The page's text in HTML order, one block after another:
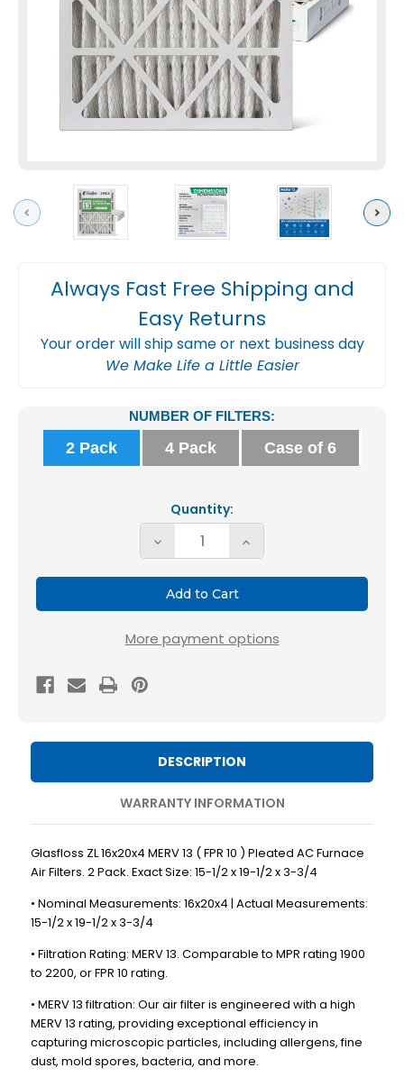
Previous Next
Always Fast Free Shipping and
Easy Returns
Your order will ship same or next business day
We Make Life a Little Easier
Stock:
NUMBER OF FILTERS:
2 Pack 4 Pack Case of 6
Quantity:
Decrease
Quantity
Glasfloss
ZL
)
Pleated
AC
Furnace
Filters.
Pack.
Size:
15-
1/2
Increase
Quantity
Glasfloss
ZL
)
Pleated
AC
Furnace
Pack.
Size:
15-
1/2
More payment options
DESCRIPTION
WARRANTY INFORMATION
Glasfloss ZL 16x20x4 MERV 13 ( FPR 10 ) Pleated AC Furnace
Air Filters. 2 Pack. Exact Size: 15-1/2 x 19-1/2 x 3-3/4
• Nominal Measurements: 16x20x4 | Actual Measurements:
15-1/2 x 19-1/2 x 3-3/4
• Filtration Rating: MERV 13. Comparable to MPR rating 1900
to 2200, or FPR 10 rating.
• MERV 13 filtration: Our air filter is engineered with a high
MERV 13 rating, providing exceptional efficiency in
capturing microscopic particles, including allergens, fine
dust, mold spores, bacteria, and more.